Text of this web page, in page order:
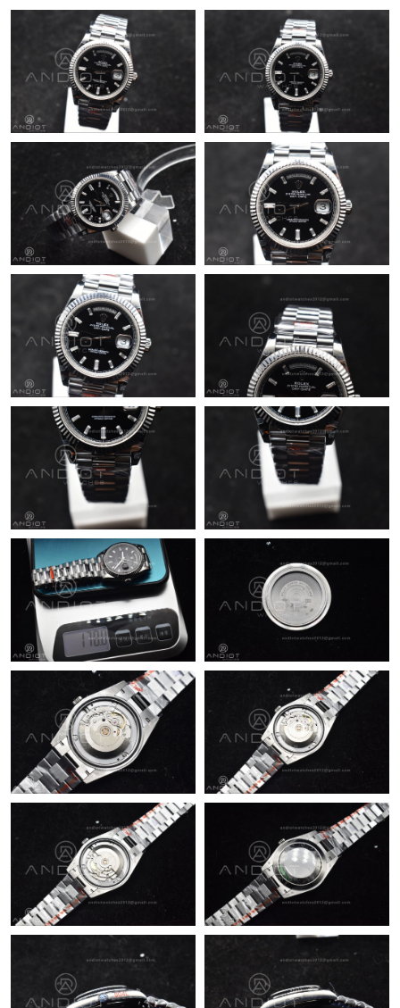
Just Sold: Hannah from Charlotte on May 21, 2026 at 7:26 PM.
Just Sold: Frank from Washington, D.C. on May 27, 2026 at 4:24
PM.
Just Sold: Chris from Sacramento on Jun 16, 2026 at 3:33 PM.
Just Sold: Tina from Mexico City on Jun 04, 2026 at 9:49 AM.
Just Sold: Zane from Indianapolis on Jun 22, 2026 at 10:33 PM.
Just Sold: Frank from Vancouver on May 27, 2026 at 7:09 PM.
Just Sold: Milo from Columbus on Jul 21, 2026 at 12:34 PM.
Just Sold: Alice from San Diego on May 10, 2026 at 8:15 AM.
Just Sold: Rachel from Chicago on May 25, 2026 at 12:48 PM.
Just Sold: Chris from Columbus on Jul 30, 2026 at 11:13 AM.
Just Sold: Nate from Vancouver on Jul 18, 2026 at 7:56 PM.
Just Sold: Xander from Detroit on May 17, 2026 at 11:44 PM.
Just Sold: Xander from Sacramento on Jun 04, 2026 at 11:06
AM.
Just Sold: Chris from Tokyo on May 10, 2026 at 8:33 PM.
Just Sold: Tina from Dallas on Jul 24, 2026 at 12:07 PM.
Just Sold: Helen from Hong Kong on Jul 03, 2026 at 9:30 AM.
Just Sold: Kyle from Phoenix on Jun 01, 2026 at 8:29 AM.
Just Sold: Kyle from Sydney on May 18, 2026 at 11:32 AM.
Just Sold: Nina from Salt Lake City on Aug 02, 2026 at 8:58 AM.